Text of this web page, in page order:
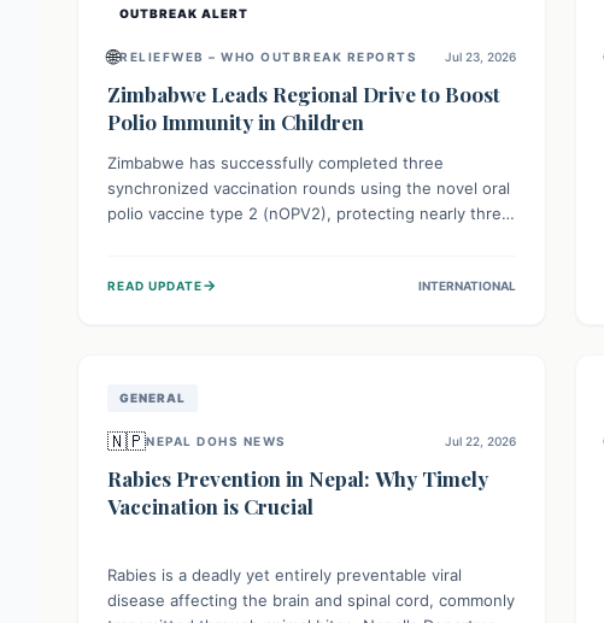
OUTBREAK ALERT
🌐RELIEFWEB – WHO OUTBREAK REPORTS Jul 23, 2026
Zimbabwe Leads Regional Drive to Boost
Polio Immunity in Children
Zimbabwe has successfully completed three
synchronized vaccination rounds using the novel oral
polio vaccine type 2 (nOPV2), protecting nearly three
fortify immunity, prevent the re-establishment of
READ UPDATE→ INTERNATIONAL
GENERAL
🇳🇵NEPAL DOHS NEWS Jul 22, 2026
Rabies Prevention in Nepal: Why Timely
Vaccination is Crucial
Rabies is a deadly yet entirely preventable viral
disease affecting the brain and spinal cord, commonly